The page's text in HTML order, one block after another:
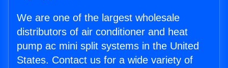
We are one of the largest wholesale
distributors of air conditioner and heat
pump ac mini split systems in the United
States. Contact us for a wide variety of